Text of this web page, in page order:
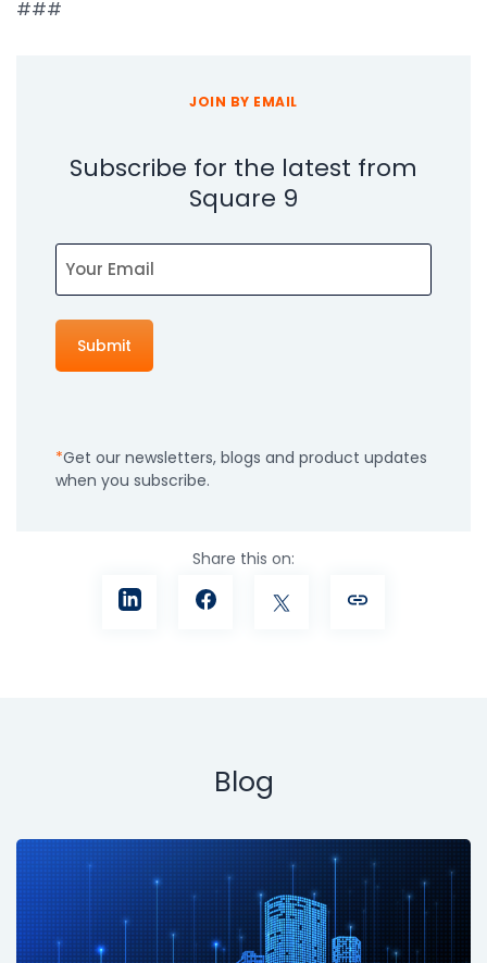
###
JOIN BY EMAIL
Subscribe for the latest from
Square 9
Get our newsletters, blogs and product updates
when you subscribe.
Share this on:
Blog